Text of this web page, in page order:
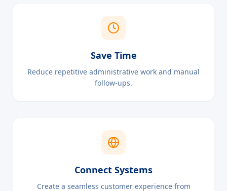
Save Time
Reduce repetitive administrative work and manual
follow-ups.
Connect Systems
Create a seamless customer experience from